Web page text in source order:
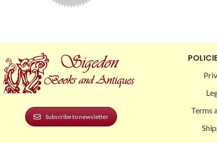
Subscribe to newsletter
Terms